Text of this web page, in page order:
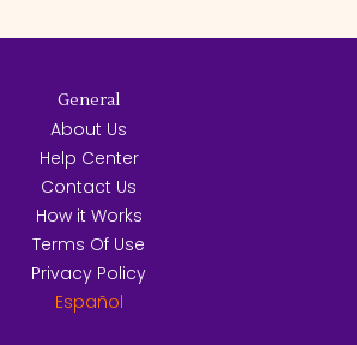
General
About Us
Help Center
Contact Us
How it Works
Terms Of Use
Privacy Policy
Español